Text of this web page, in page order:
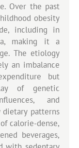
Over the past
obesity
including in
making it a
The etiology
an imbalance
but
of genetic
and
dietary patterns
calorie-dense,
beverages,